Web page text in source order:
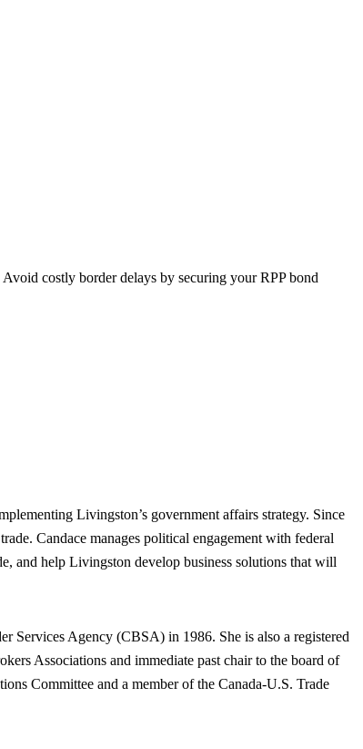
costly border delays by securing your RPP bond
Livingston’s government affairs strategy. Since
Candace manages political engagement with federal
and help Livingston develop business solutions that will
Services Agency (CBSA) in 1986. She is also a registered
Associations and immediate past chair to the board of
Committee and a member of the Canada-U.S. Trade